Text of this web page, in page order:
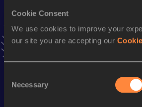
Cookie Consent
We use cookies to improve your
our site you are accepting our
Selection
Necessary
Stay updated!
Add Malinto favourites and stay up